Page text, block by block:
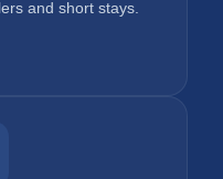
and short stays.